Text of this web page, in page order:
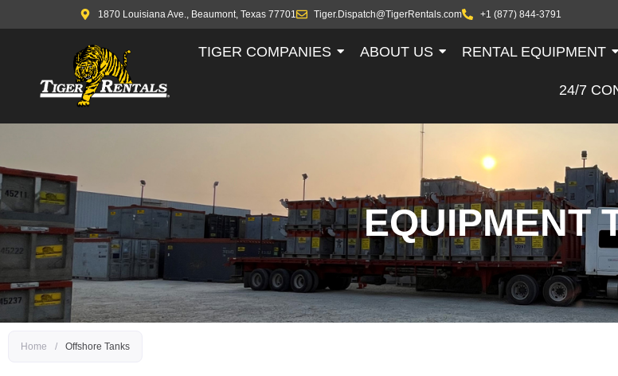
1870 Louisiana Ave., Beaumont, Texas 77701 Tiger.Dispatch@TigerRentals.com +1 (877) 844-3791
TIGER COMPANIES ABOUT US RENTAL EQUIPMENT
24/7
EQUIPMENT
Home / Offshore Tanks